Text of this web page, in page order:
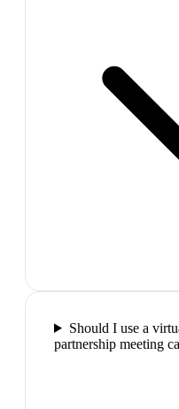
Should I use a
partnership meeting